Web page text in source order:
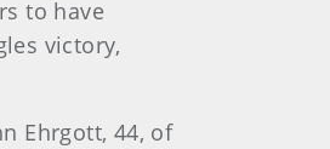
to have
victory,
Ehrgott, 44, of